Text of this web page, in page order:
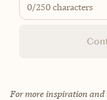
0/250 characters
For more inspiration